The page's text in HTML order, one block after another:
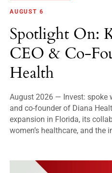
AUGUST 6
Spotlight On:
CEO & Co-
Health
August 2026 — Invest: spoke
and co-founder of Diana
expansion in Florida, its
women’s healthcare, and the